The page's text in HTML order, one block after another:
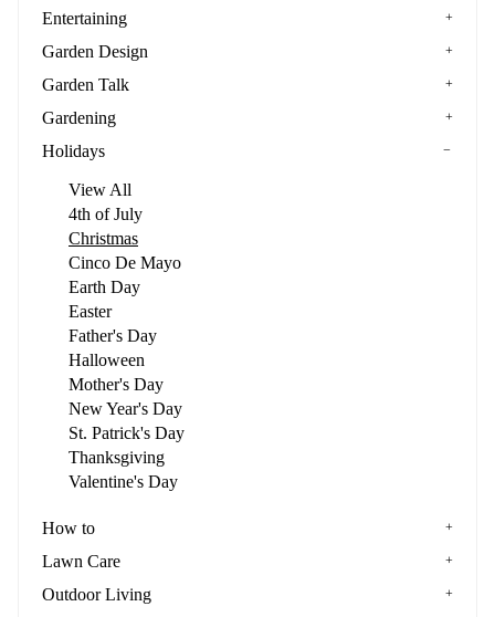
Entertaining
Garden Design
Garden Talk
Gardening
Holidays
View All
4th of July
Christmas
Cinco De Mayo
Earth Day
Easter
Father's Day
Halloween
Mother's Day
New Year's Day
St. Patrick's Day
Thanksgiving
Valentine's Day
How to
Lawn Care
Outdoor Living